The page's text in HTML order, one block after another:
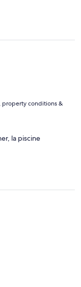
property conditions &
la piscine